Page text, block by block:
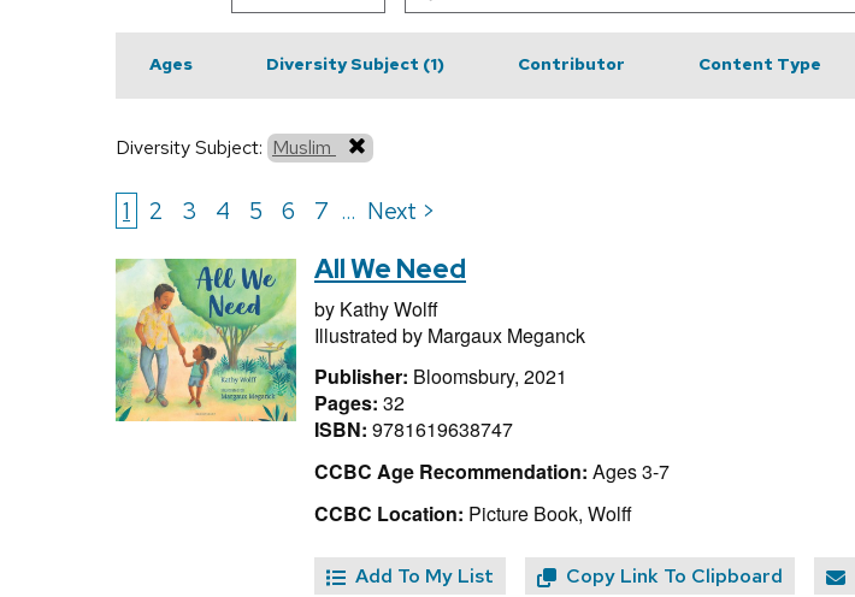
Ages Diversity Subject (1) Contributor Content Type
Diversity Subject: Muslim
1 2 3 4 5 6 7 ... Next >
All We Need
by Kathy Wolff
Illustrated by Margaux Meganck
Publisher: Bloomsbury, 2021
Pages: 32
ISBN: 9781619638747
CCBC Age Recommendation: Ages 3-7
CCBC Location: Picture Book, Wolff
Add To My List Copy Link To Clipboard